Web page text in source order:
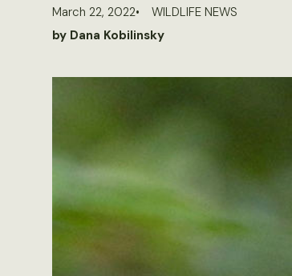
March 22, 2022
WILDLIFE NEWS
by Dana Kobilinsky